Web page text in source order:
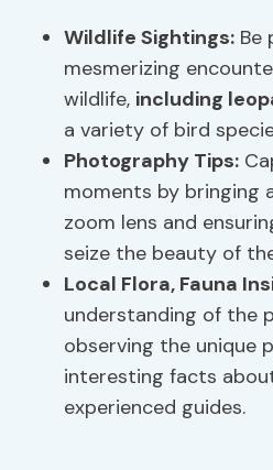
Wildlife Sightings: Be
mesmerizing
wildlife, including
a variety of bird
Photography Tips:
moments by bringing
zoom lens and
seize the beauty of
Local Flora, Fauna
understanding of the
observing the unique
interesting facts
experienced guides.